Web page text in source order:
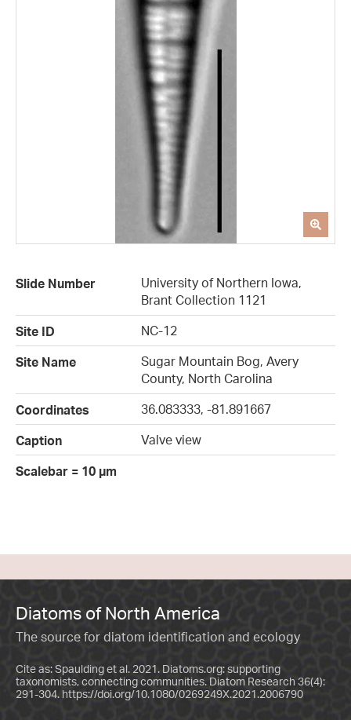
Slide Number
University of Northern Iowa,
Brant Collection 1121
Site ID
NC-12
Site Name
Sugar Mountain Bog, Avery
County, North Carolina
Coordinates
36.083333, -81.891667
Caption
Valve view
Scalebar = 10 µm
Diatoms of North America
The source for diatom identification and ecology
Cite as: Spaulding et al. 2021. Diatoms.org: supporting
taxonomists, connecting communities. Diatom Research 36(4):
291-304. https://doi.org/10.1080/0269249X.2021.2006790